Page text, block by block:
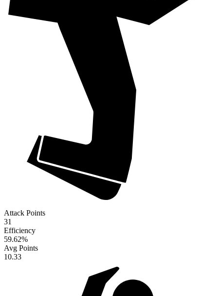
Attack Points
31
Efficiency
59.62%
Avg Points
10.33